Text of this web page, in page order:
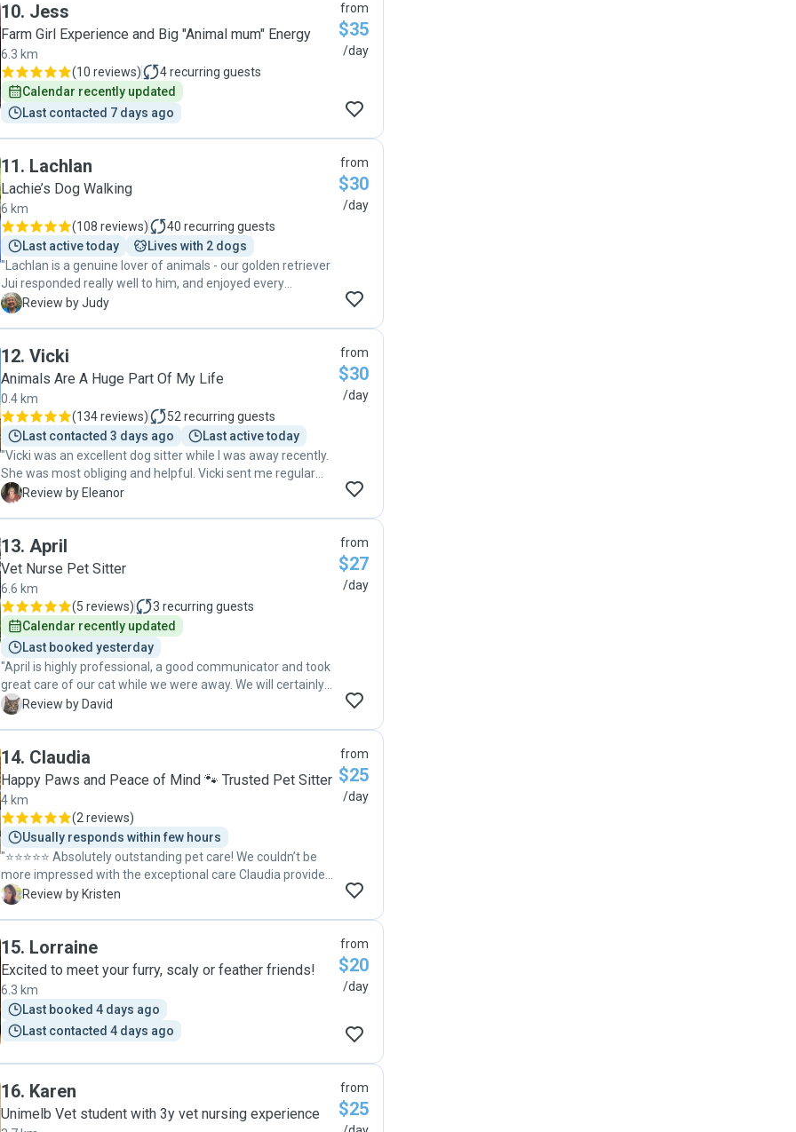
10. Jess
Farm Girl Experience and Big "Animal mum" Energy
6.3 km
(10 reviews) 4recurring guests
Calendar recently updated
Last contacted 7 days ago
from
$35
/day
11. Lachlan
Lachie’s Dog Walking
6 km
(108 reviews) 40 recurring guests
Last active today
Lives with 2 dogs
"Lachlan is a genuine lover of animals - our golden retriever
Jui responded really well to him, and enjoyed every
moment Lachlan spent with him. I totally recommend
J Review by Judy
from
$30
/day
12. Vicki
Animals Are A Huge Part Of My Life
0.4 km
(134 reviews) 52 recurring guests
Last contacted 3 days ago
Last active today
"Vicki was an excellent dog sitter while I was away recently.
She was most obliging and helpful. Vicki sent me regular
photos of Mala happily walking and playing during her visits
made it easier for me to leave my much-loved dog in her
care. I highly recommend Vicki."
E Review by Eleanor
from
$30
/day
13. April
Vet Nurse Pet Sitter
6.6 km
(5 reviews) 3 recurring guests
Calendar recently updated
Last booked yesterday
"April is highly professional, a good communicator and took
great care of our cat while we were away. We will certainly
use her services again and can highly recommended her to
D Review by David
from
$27
/day
14. Claudia
Happy Paws and Peace of Mind 🐾 Trusted Pet Sitter
4 km
(2 reviews)
Usually responds within few hours
"⭐️⭐️⭐️⭐️⭐️ Absolutely outstanding pet care! We couldn’t be
more impressed with the exceptional care Claudia provided
for our three fur babies over the Easter period. She arrived
a chew toy to keep him entertained between visits - such a
thoughtful touch. Our cats were equally well looked after,
receiving plenty of attention, affection, and even the
occasional brush, which they loved. We received daily photo
updates that gave us complete peace of mind, and we
returned home to find everything exactly as we left it.
made all the difference. We would recommend her without
hesitation and will absolutely be booking her again."
K Review by Kristen
from
$25
/day
15. Lorraine
Excited to meet your furry, scaly or feather friends!
6.3 km
Last booked 4 days ago
Last contacted 4 days ago
from
$20
/day
16. Karen
Unimelb Vet student with 3y vet nursing experience
from
$25